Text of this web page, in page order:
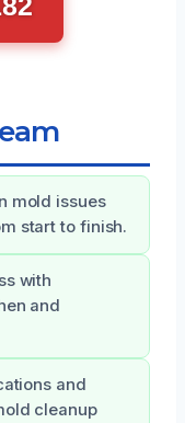
mold issues
start to finish.
with
and
and
cleanup